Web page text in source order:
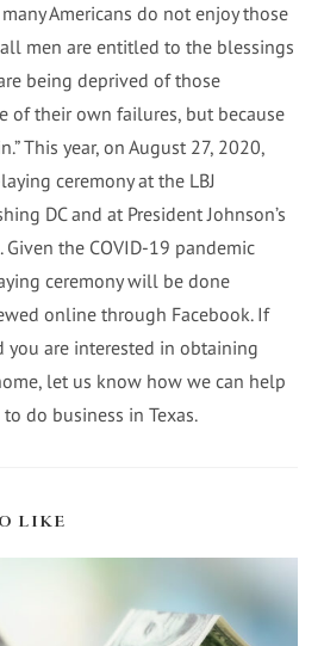
Americans do not enjoy those
men are entitled to the blessings
being deprived of those
of their own failures, but because
This year, on August 27, 2020,
ceremony at the LBJ
DC and at President Johnson’s
Given the COVID-19 pandemic
ceremony will be done
online through Facebook. If
you are interested in obtaining
let us know how we can help
do business in Texas.
LIKE